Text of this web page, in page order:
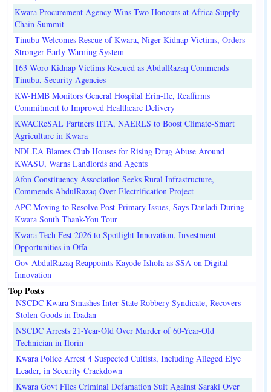
Kwara Procurement Agency Wins Two Honours at Africa Supply
Chain Summit
Tinubu Welcomes Rescue of Kwara, Niger Kidnap Victims, Orders
Stronger Early Warning System
163 Woro Kidnap Victims Rescued as AbdulRazaq Commends
Tinubu, Security Agencies
KW-HMB Monitors General Hospital Erin-Ile, Reaffirms
Commitment to Improved Healthcare Delivery
KWACReSAL Partners IITA, NAERLS to Boost Climate-Smart
Agriculture in Kwara
NDLEA Blames Club Houses for Rising Drug Abuse Around
KWASU, Warns Landlords and Agents
Afon Constituency Association Seeks Rural Infrastructure,
Commends AbdulRazaq Over Electrification Project
APC Moving to Resolve Post-Primary Issues, Says Danladi During
Kwara South Thank-You Tour
Kwara Tech Fest 2026 to Spotlight Innovation, Investment
Opportunities in Offa
Gov AbdulRazaq Reappoints Kayode Ishola as SSA on Digital
Innovation
Top Posts
NSCDC Kwara Smashes Inter-State Robbery Syndicate, Recovers
Stolen Goods in Ibadan
NSCDC Arrests 21-Year-Old Over Murder of 60-Year-Old
Technician in Ilorin
Kwara Police Arrest 4 Suspected Cultists, Including Alleged Eiye
Leader, in Security Crackdown
Kwara Govt Files Criminal Defamation Suit Against Saraki Over